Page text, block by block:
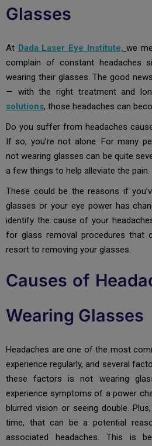
Glasses
At Dada Laser Eye Institute, we
complain of constant headaches
wearing their glasses. The good
— with the right treatment and
solutions, those headaches can
Do you suffer from headaches
If so, you’re not alone. For many
not wearing glasses can be quite
a few things to help alleviate the pain.
These could be the reasons if
glasses or your eye power has
identify the cause of your
for glass removal procedures that
resort to removing your glasses.
Causes of
Wearing Glasses
Headaches are one of the most
experience regularly, and several
these factors is not wearing
experience symptoms of a power
blurred vision or seeing double.
time, that can be a potential
associated headaches. This is